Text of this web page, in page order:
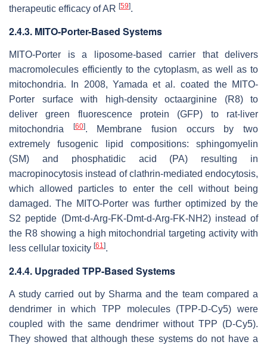
therapeutic efficacy of AR [59].
2.4.3. MITO-Porter-Based Systems
MITO-Porter is a liposome-based carrier that delivers
macromolecules efficiently to the cytoplasm, as well as to
mitochondria. In 2008, Yamada et al. coated the MITO-
Porter surface with high-density octaarginine (R8) to
deliver green fluorescence protein (GFP) to rat-liver
mitochondria
[60]. Membrane fusion occurs by two
extremely fusogenic lipid compositions: sphingomyelin
(SM) and phosphatidic acid (PA) resulting in
macropinocytosis instead of clathrin-mediated endocytosis,
which allowed particles to enter the cell without being
damaged. The MITO-Porter was further optimized by the
S2 peptide (Dmt-d-Arg-FK-Dmt-d-Arg-FK-NH2) instead of
the R8 showing a high mitochondrial targeting activity with
less cellular toxicity [61].
2.4.4. Upgraded TPP-Based Systems
A study carried out by Sharma and the team compared a
dendrimer in which TPP molecules (TPP-D-Cy5) were
coupled with the same dendrimer without TPP (D-Cy5).
They showed that although these systems do not have a